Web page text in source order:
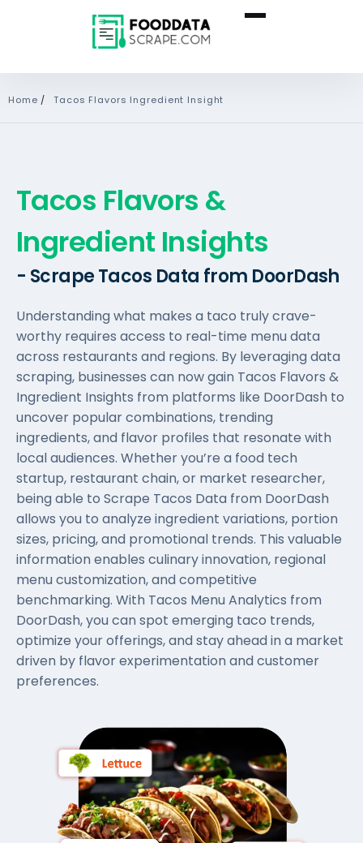
Home / Tacos Flavors Ingredient Insight
Tacos Flavors &
Ingredient Insights
- Scrape Tacos Data from DoorDash
Understanding what makes a taco truly crave-
worthy requires access to real-time menu data
across restaurants and regions. By leveraging data
scraping, businesses can now gain Tacos Flavors &
Ingredient Insights from platforms like DoorDash to
uncover popular combinations, trending
ingredients, and flavor profiles that resonate with
local audiences. Whether you’re a food tech
startup, restaurant chain, or market researcher,
being able to Scrape Tacos Data from DoorDash
allows you to analyze ingredient variations, portion
sizes, pricing, and promotional trends. This valuable
information enables culinary innovation, regional
menu customization, and competitive
benchmarking. With Tacos Menu Analytics from
DoorDash, you can spot emerging taco trends,
optimize your offerings, and stay ahead in a market
driven by flavor experimentation and customer
preferences.